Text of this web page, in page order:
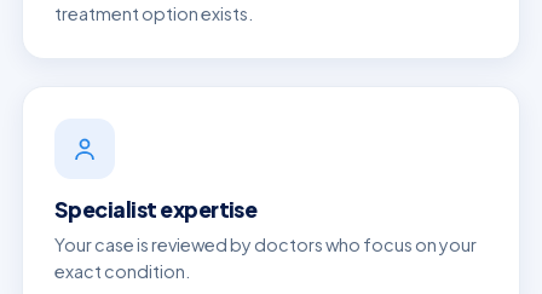
treatment option exists.
Specialist expertise
Your case is reviewed by doctors who focus on your
exact condition.